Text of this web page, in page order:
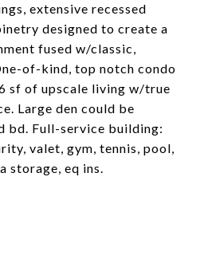
extensive recessed
designed to create a
fused w/classic,
of-kind, top notch condo
sf of upscale living w/true
Large den could be
bd. Full-service building:
valet, gym, tennis, pool,
storage, eq ins.